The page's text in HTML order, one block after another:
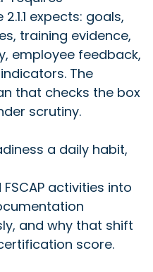
expects: goals,
training evidence,
employee feedback,
The
that checks the box
scrutiny.
a daily habit,
activities into
and why that shift
score.